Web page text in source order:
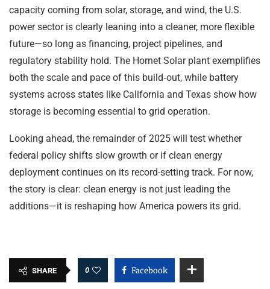
capacity coming from solar, storage, and wind, the U.S.
power sector is clearly leaning into a cleaner, more flexible
future—so long as financing, project pipelines, and
regulatory stability hold. The Hornet Solar plant exemplifies
both the scale and pace of this build‑out, while battery
systems across states like California and Texas show how
storage is becoming essential to grid operation.
Looking ahead, the remainder of 2025 will test whether
federal policy shifts slow growth or if clean energy
deployment continues on its record-setting track. For now,
the story is clear: clean energy is not just leading the
additions—it is reshaping how America powers its grid.
SHARE 0 Facebook